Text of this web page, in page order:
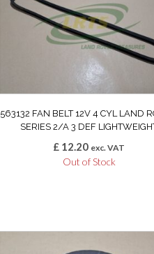
563132 FAN BELT 12V 4 CYL LAND
SERIES 2/A 3 DEF
£ 12.20 exc. VAT
Out of Stock